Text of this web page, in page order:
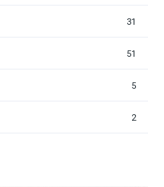
31
51
5
2